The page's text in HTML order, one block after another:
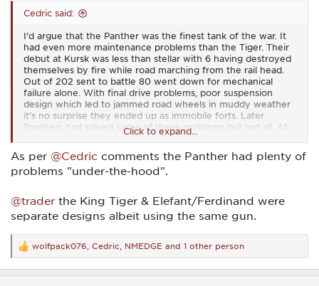
Cedric said:
I'd argue that the Panther was the finest tank of the war. It
had even more maintenance problems than the Tiger. Their
debut at Kursk was less than stellar with 6 having destroyed
themselves by fire while road marching from the rail head.
Out of 202 sent to battle 80 went down for mechanical
failure alone. With final drive problems, poor suspension
design which led to jammed road wheels in muddy weather
it's no surprise they ended up as immobile forts. Later
Panthers had solved some of these problems but not all. At
best they had a 50+ percent readiness rate. In my day the
Click to expand...
As per @Cedric comments the Panther had plenty of
problems "under-the-hood".
@trader the King Tiger & Elefant/Ferdinand were
separate designs albeit using the same gun.
R
e
a
wolfpack076 Cedric NMEDGE and 1 other person